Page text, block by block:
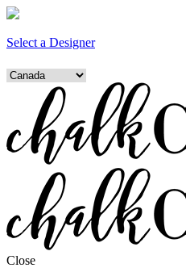
Select a Designer
Close